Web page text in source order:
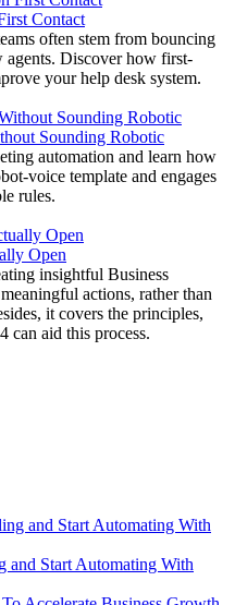
Contact
often stem from bouncing
agents. Discover how first-
your help desk system.
Sounding Robotic
automation and learn how
voice template and engages
rules.
Open
insightful Business
actions, rather than
it covers the principles,
can aid this process.
and Start Automating With